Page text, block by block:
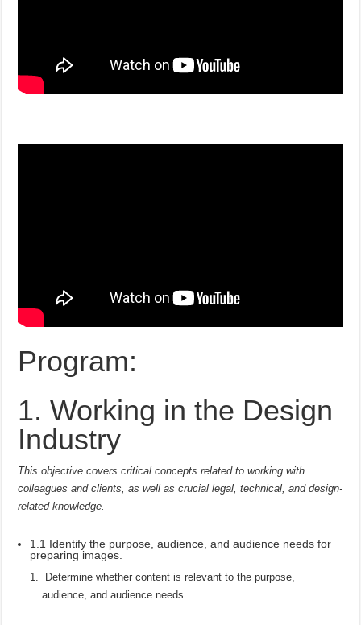
Program:
1. Working in the Design
Industry
This objective covers critical concepts related to working with
colleagues and clients, as well as crucial legal, technical, and design-
related knowledge.
1.1 Identify the purpose, audience, and audience needs for
preparing images.
Determine whether content is relevant to the purpose,
audience, and audience needs.